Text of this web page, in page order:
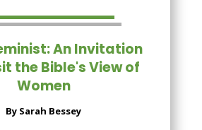
An Invitation
the Bible's View of
Women
By Sarah Bessey